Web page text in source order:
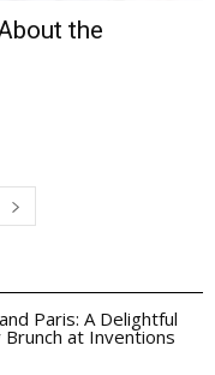
the
Paris: A Delightful
Brunch at Inventions